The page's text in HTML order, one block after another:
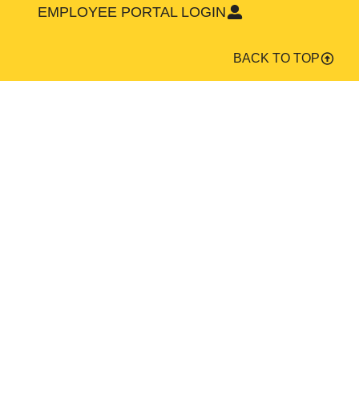
EMPLOYEE PORTAL LOGIN
BACK TO TOP